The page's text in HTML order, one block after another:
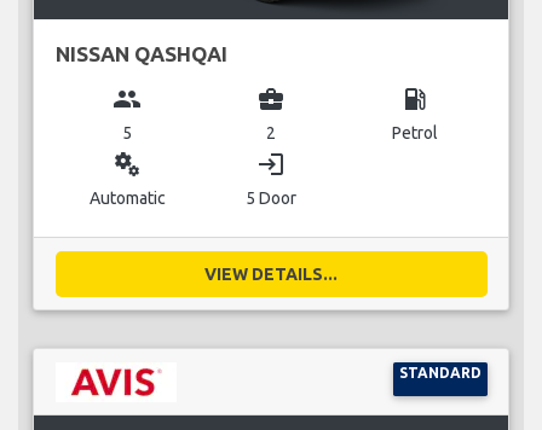
NISSAN QASHQAI
group
5
business_center
2
local_gas_station
Petrol
miscellaneous_services
Automatic
login
5 Door
VIEW DETAILS...
STANDARD